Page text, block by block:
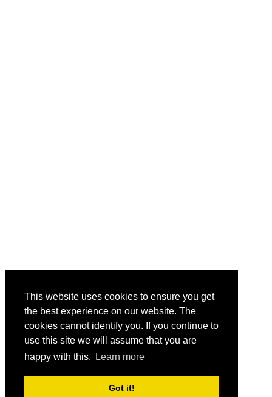
This website uses cookies to ensure you get
the best experience on our website. The
cookies cannot identify you. If you continue to
use this site we will assume that you are
happy with this.
Learn more
Got it!